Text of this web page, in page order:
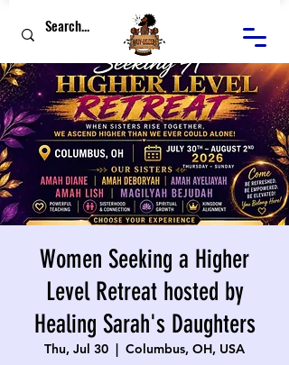
Women Seeking a Higher
Level Retreat hosted by
Healing Sarah's Daughters
Thu, Jul 30
  |
Columbus, OH, USA